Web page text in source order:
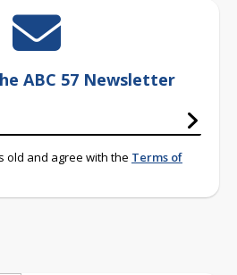
ABC 57 Newsletter
old and agree with the Terms of